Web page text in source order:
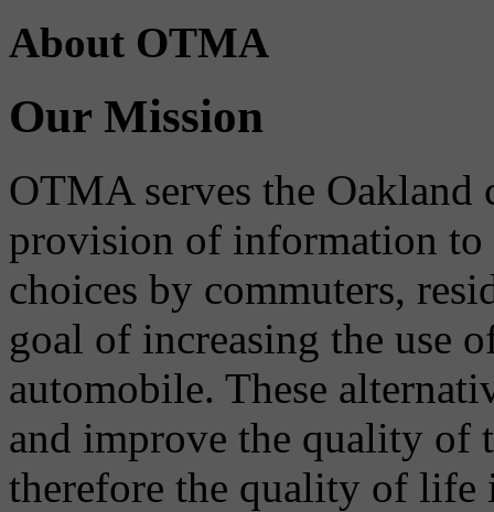
About OTMA
Our Mission
OTMA serves the
provision of information to
choices by commuters,
goal of increasing the use
automobile. These
and improve the quality of
therefore the quality of life